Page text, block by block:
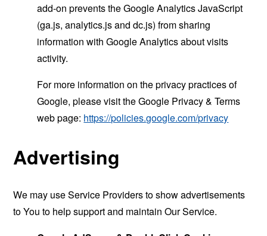
add-on prevents the Google Analytics JavaScript
(ga.js, analytics.js and dc.js) from sharing
information with Google Analytics about visits
activity.
For more information on the privacy practices of
Google, please visit the Google Privacy & Terms
web page: https://policies.google.com/privacy
Advertising
We may use Service Providers to show advertisements
to You to help support and maintain Our Service.